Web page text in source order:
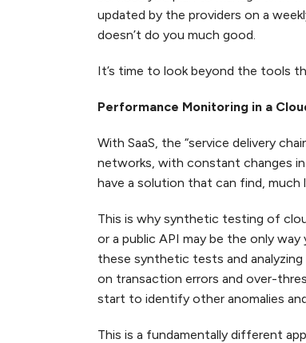
updated by the providers on a
doesn’t do you much good.
It’s time to look beyond the tools
Performance Monitoring in a
With SaaS, the “service delivery
networks, with constant changes
have a solution that can find, much
This is why synthetic testing of
or a public API may be the only
these synthetic tests and
on transaction errors and over-
start to identify other anomalies
This is a fundamentally different